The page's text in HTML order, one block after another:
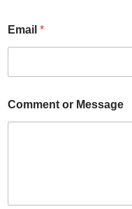
Email *
Comment or Message